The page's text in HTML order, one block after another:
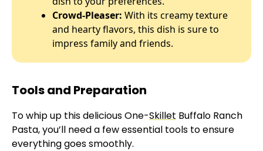
Crowd-Pleaser: With its creamy texture
and hearty flavors, this dish is sure to
impress family and friends.
Tools and Preparation
To whip up this delicious One-Skillet Buffalo Ranch
Pasta, you’ll need a few essential tools to ensure
everything goes smoothly.